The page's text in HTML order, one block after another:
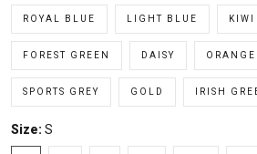
ROYAL BLUE LIGHT BLUE KIWI
FOREST GREEN DAISY ORANGE
SPORTS GREY GOLD IRISH
Size: S